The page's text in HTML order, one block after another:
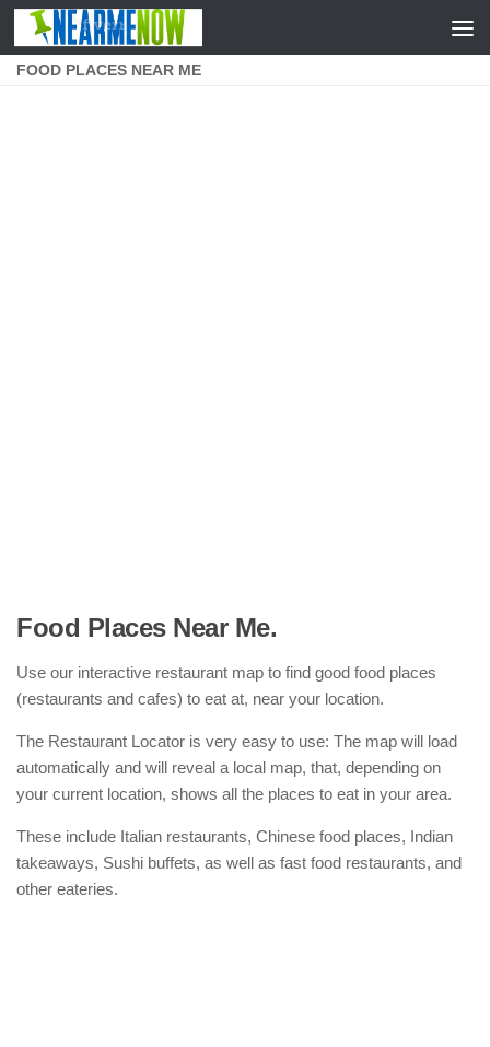
Skip to content
FOOD PLACES NEAR ME
Food Places Near Me.
Use our interactive restaurant map to find good food places
(restaurants and cafes) to eat at, near your location.
The Restaurant Locator is very easy to use: The map will load
automatically and will reveal a local map, that, depending on
your current location, shows all the places to eat in your area.
These include Italian restaurants, Chinese food places, Indian
takeaways, Sushi buffets, as well as fast food restaurants, and
other eateries.